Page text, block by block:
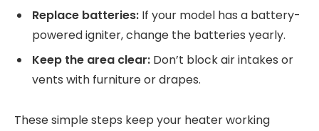
Replace batteries: If your model has a battery-
powered igniter, change the batteries yearly.
Keep the area clear: Don’t block air intakes or
vents with furniture or drapes.
These simple steps keep your heater working